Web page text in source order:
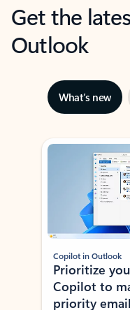
Get the
Outlook
What’s new
Showing slide 1 of 3
Copilot in Outlook
Prioritize
Copilot to
priority